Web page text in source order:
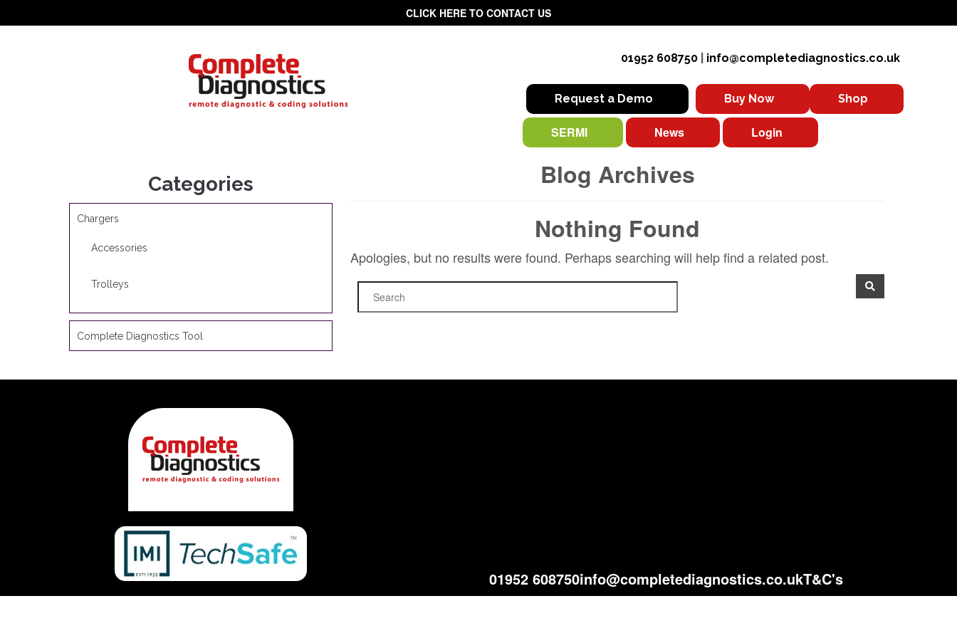
CLICK HERE TO CONTACT US
01952 608750 info@completediagnostics.co.uk
Request a Demo Buy Now Shop
SERMI News Login
Blog Archives
Nothing Found
Apologies, but no results were found. Perhaps searching will help find a related post.
Categories
Chargers
Accessories
Trolleys
Complete Diagnostics Tool
01952 608750info@completediagnostics.co.ukT&C's